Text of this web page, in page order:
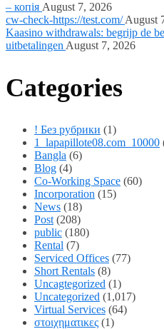
– копія August 7, 2026
cw-check-https://test.com/August
Kaasino withdrawals: begrijp de
uitbetalingen August 7, 2026
Categories
! Без рубрики (1)
1_lapapillote08.com_10000
Bangla (6)
Blog (4)
Co-Working Space (60)
Incorporation (15)
News (18)
Post (208)
public (180)
Rental (7)
Serviced Offices (77)
Short Rentals (8)
Uncagtegorized (1)
Uncategorized (1,017)
Virtual Services (64)
στοιχηματικες (1)